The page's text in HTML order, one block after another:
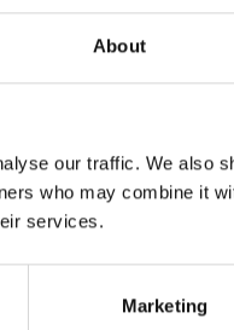
About
our traffic. We also
who may combine it
services.
Marketing